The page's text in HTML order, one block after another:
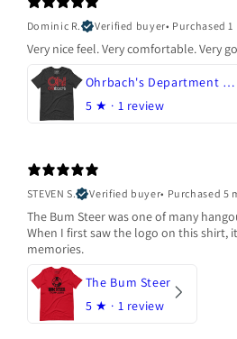
Dominic R.
Verified buyer• Purchased
Very nice feel. Very comfortable. Very
Ohrbach's Department Store
5 ★ · 1 review
STEVEN S.
Verified buyer• Purchased 5
The Bum Steer was one of many
When I first saw the logo on this shirt,
memories.
The Bum Steer
5 ★ · 1 review